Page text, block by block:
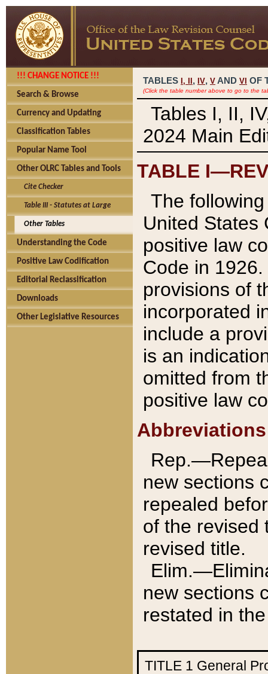
!!! CHANGE NOTICE !!!
Search & Browse
Currency and Updating
Classification Tables
Popular Name Tool
Other OLRC Tables and Tools
Cite Checker
Table III - Statutes at Large
Other Tables
Understanding the Code
Positive Law Codification
Editorial Reclassification
Downloads
Other Legislative Resources
TABLES I, , IV, V AND VI OF
(Click the table number above to go to the
Tables I, II,
2024 Main
TABLE
The
United States
positive law
Code in
provisions of
incorporated
include a
is an
omitted from
positive law
Abbreviations
new sections
repealed
of the revised
revised title.
new sections
restated in
TITLE 1 General